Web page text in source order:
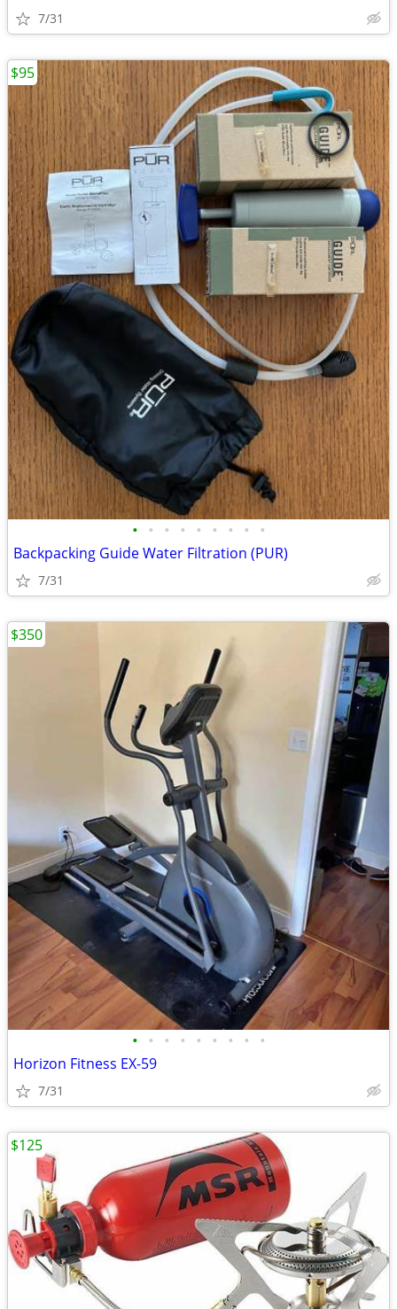
7/31
• • • • • • • • •
Backpacking Guide Water Filtration (PUR)
7/31
$95
• • • • • • • • •
Horizon Fitness EX-59
7/31
$350
$125